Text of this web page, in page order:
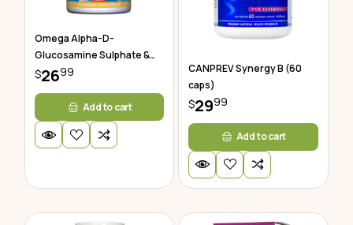
Omega Alpha-D-
Glucosamine Sulphate &
Chondroitin
$2699
Add to cart
CANPREV Synergy B (60
caps)
$2999
Add to cart